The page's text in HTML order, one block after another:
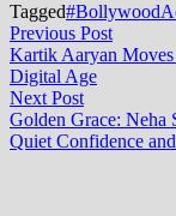
Tagged
Post
navigation
Previous PostPrevious
post:
Kartik Aaryan
Digital Age
Next PostNext
post:
Golden Grace: Neha
Quiet Confidence